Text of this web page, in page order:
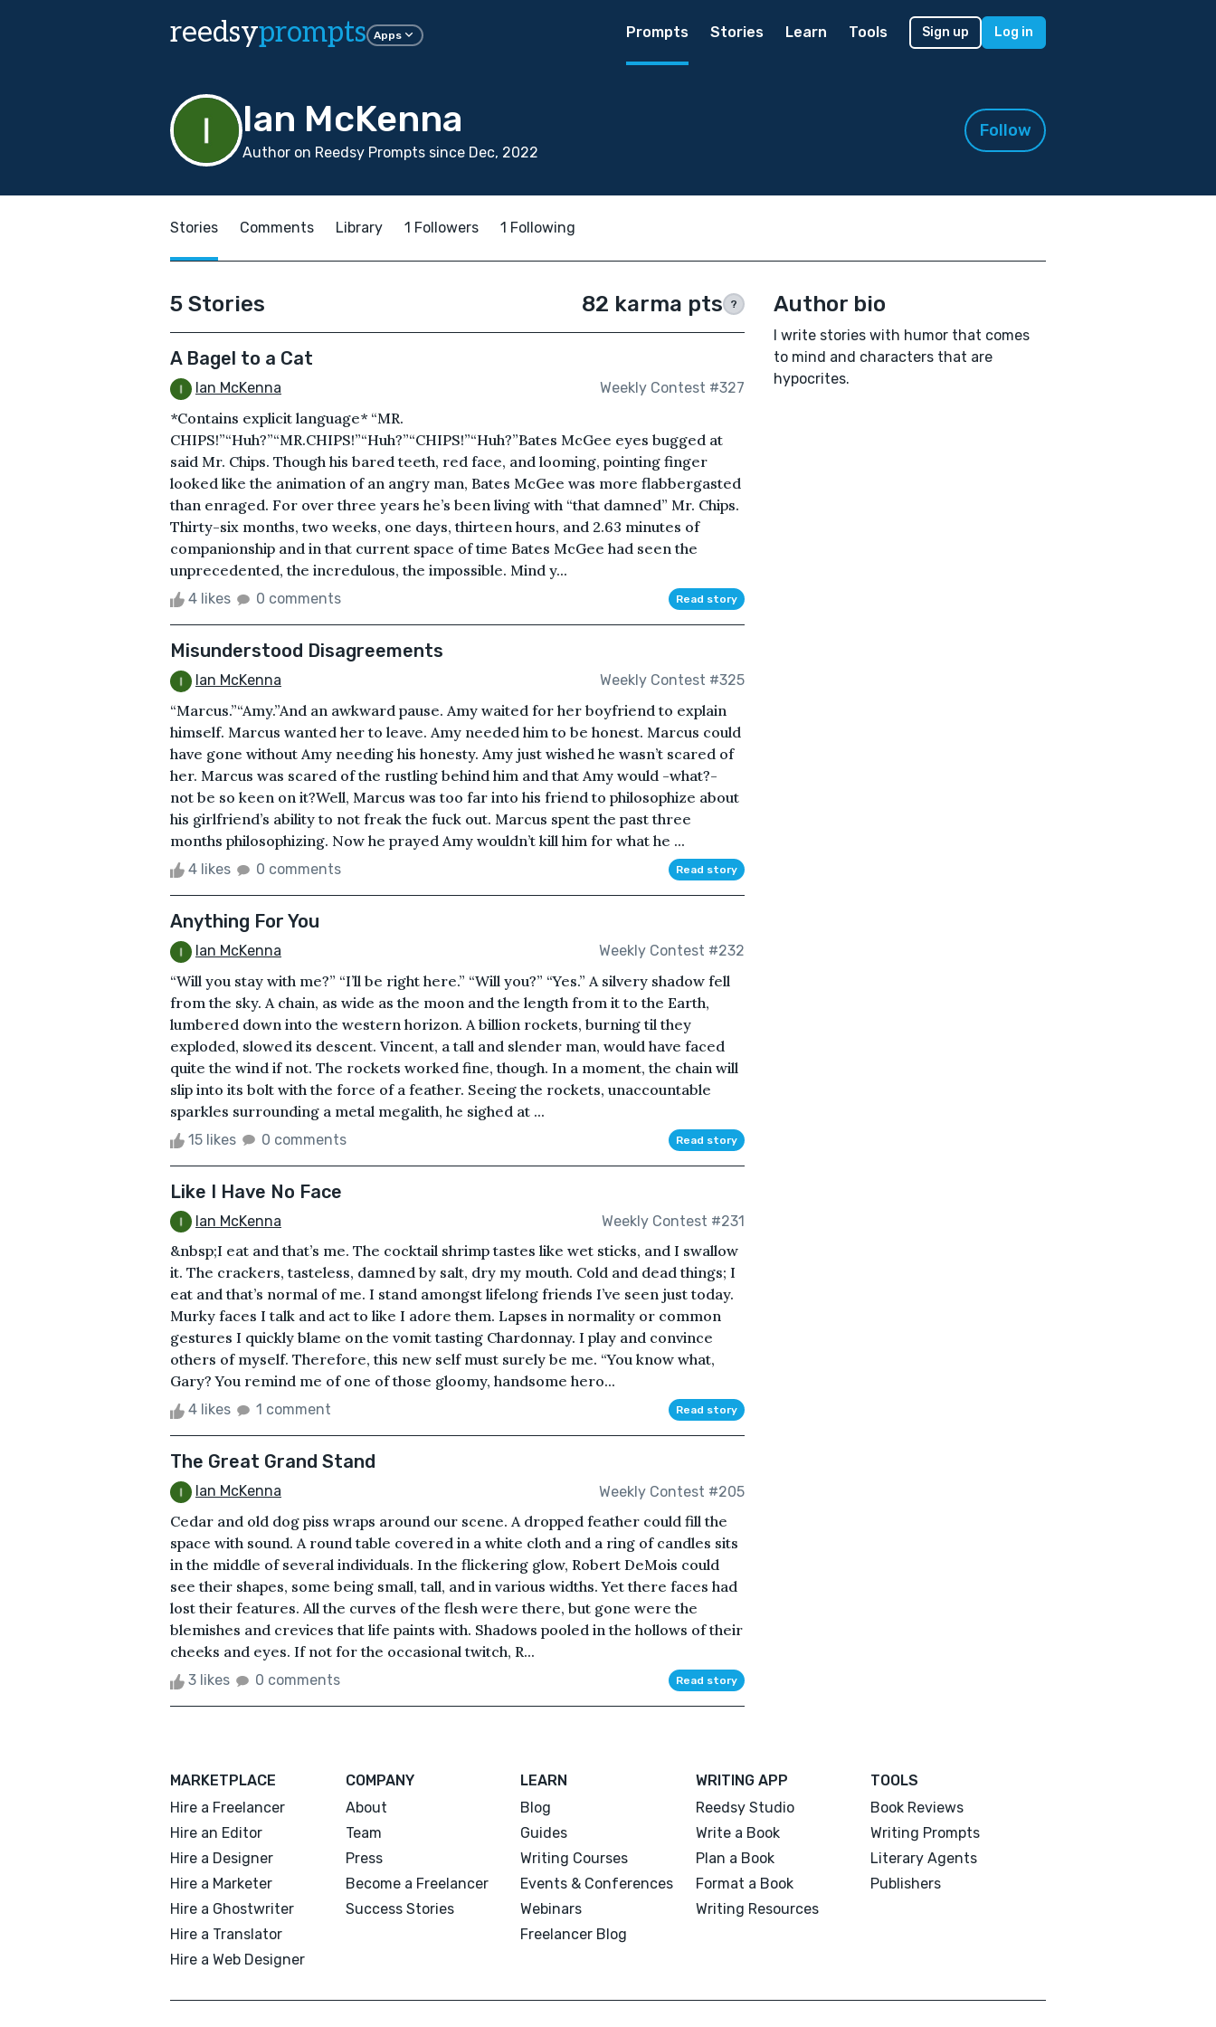
reedsyprompts Apps Prompts Stories Learn Tools Sign up Log in
Ian McKenna
Author on Reedsy Prompts since Dec, 2022
Follow
Stories Comments Library 1 Followers 1 Following
5 Stories 82 karma pts ?
A Bagel to a Cat
Ian McKenna Weekly Contest #327
*Contains explicit language* “MR.
CHIPS!”“Huh?”“MR.CHIPS!”“Huh?”“CHIPS!”“Huh?”Bates McGee eyes bugged at
said Mr. Chips. Though his bared teeth, red face, and looming, pointing finger
looked like the animation of an angry man, Bates McGee was more flabbergasted
than enraged. For over three years he’s been living with “that damned” Mr. Chips.
Thirty-six months, two weeks, one days, thirteen hours, and 2.63 minutes of
companionship and in that current space of time Bates McGee had seen the
unprecedented, the incredulous, the impossible. Mind y...
4 likes 0 comments Read story
Misunderstood Disagreements
Ian McKenna Weekly Contest #325
“Marcus.”“Amy.”And an awkward pause. Amy waited for her boyfriend to explain
himself. Marcus wanted her to leave. Amy needed him to be honest. Marcus could
have gone without Amy needing his honesty. Amy just wished he wasn’t scared of
her. Marcus was scared of the rustling behind him and that Amy would -what?-
not be so keen on it?Well, Marcus was too far into his friend to philosophize about
his girlfriend’s ability to not freak the fuck out. Marcus spent the past three
months philosophizing. Now he prayed Amy wouldn’t kill him for what he ...
4 likes 0 comments Read story
Anything For You
Ian McKenna Weekly Contest #232
“Will you stay with me?” “I’ll be right here.” “Will you?” “Yes.” A silvery shadow fell
from the sky. A chain, as wide as the moon and the length from it to the Earth,
lumbered down into the western horizon. A billion rockets, burning til they
exploded, slowed its descent. Vincent, a tall and slender man, would have faced
quite the wind if not. The rockets worked fine, though. In a moment, the chain will
slip into its bolt with the force of a feather. Seeing the rockets, unaccountable
sparkles surrounding a metal megalith, he sighed at ...
15 likes 0 comments Read story
Like I Have No Face
Ian McKenna Weekly Contest #231
&nbsp;I eat and that’s me. The cocktail shrimp tastes like wet sticks, and I swallow
it. The crackers, tasteless, damned by salt, dry my mouth. Cold and dead things; I
eat and that’s normal of me. I stand amongst lifelong friends I’ve seen just today.
Murky faces I talk and act to like I adore them. Lapses in normality or common
gestures I quickly blame on the vomit tasting Chardonnay. I play and convince
others of myself. Therefore, this new self must surely be me. “You know what,
Gary? You remind me of one of those gloomy, handsome hero...
4 likes 1 comment Read story
The Great Grand Stand
Ian McKenna Weekly Contest #205
Cedar and old dog piss wraps around our scene. A dropped feather could fill the
space with sound. A round table covered in a white cloth and a ring of candles sits
in the middle of several individuals. In the flickering glow, Robert DeMois could
see their shapes, some being small, tall, and in various widths. Yet there faces had
lost their features. All the curves of the flesh were there, but gone were the
blemishes and crevices that life paints with. Shadows pooled in the hollows of their
cheeks and eyes. If not for the occasional twitch, R...
3 likes 0 comments Read story
Author bio
I write stories with humor that comes
to mind and characters that are
hypocrites.
MARKETPLACE
Hire a Freelancer
Hire an Editor
Hire a Designer
Hire a Marketer
Hire a Ghostwriter
Hire a Translator
Hire a Web Designer
COMPANY
About
Team
Press
Become a Freelancer
Success Stories
LEARN
Blog
Guides
Writing Courses
Events & Conferences
Webinars
Freelancer Blog
WRITING APP
Reedsy Studio
Write a Book
Plan a Book
Format a Book
Writing Resources
TOOLS
Book Reviews
Writing Prompts
Literary Agents
Publishers